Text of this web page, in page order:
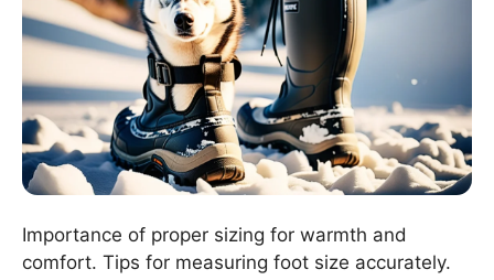
Importance of proper sizing for warmth and
comfort. Tips for measuring foot size accurately.